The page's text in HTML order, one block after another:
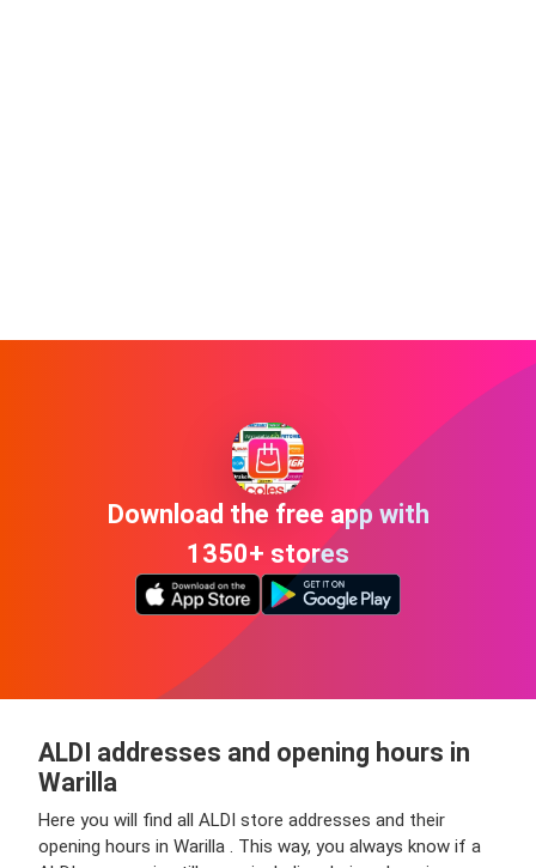
Download the free app with
1350+ stores
ALDI addresses and opening hours in
Warilla
Here you will find all ALDI store addresses and their
opening hours in Warilla . This way, you always know if a